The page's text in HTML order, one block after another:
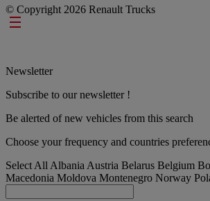
© Copyright 2026 Renault Trucks
Footer links
Newsletter
Subscribe to our newsletter !
Be alerted of new vehicles from this search
Choose your frequency and countries
Select All Albania Austria Belarus Belgium
Macedonia Moldova Montenegro Norway